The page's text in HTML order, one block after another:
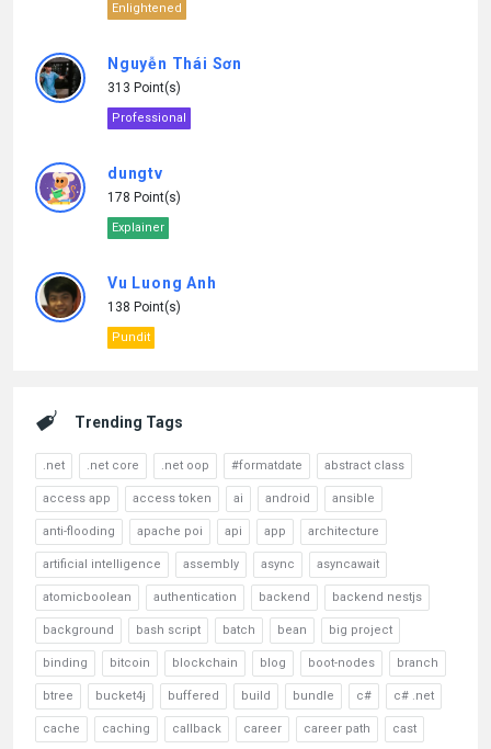
Enlightened
Nguyễn Thái Sơn
313 Point(s)
Professional
dungtv
178 Point(s)
Explainer
Vu Luong Anh
138 Point(s)
Pundit
Trending Tags
.net .net core .net oop #formatdate abstract class
access app access token ai android ansible
anti-flooding apache poi api app architecture
artificial intelligence assembly async asyncawait
atomicboolean authentication backend backend nestjs
background bash script batch bean big project
binding bitcoin blockchain blog boot-nodes branch
btree bucket4j buffered build bundle c# c# .net
cache caching callback career career path cast